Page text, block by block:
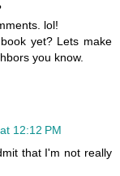
lol!
yet? Lets make
you know.
12:12 PM
that I'm not really